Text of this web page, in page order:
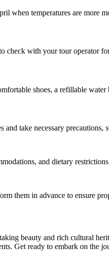
when temperatures are more
check with your tour operator
shoes, a refillable
take necessary
and dietary
them in advance to ensure
beauty and rich cultural
Get ready to embark on